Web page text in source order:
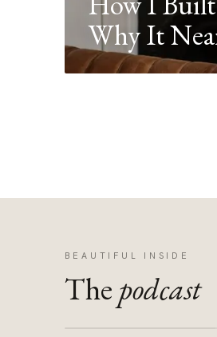
Why It
BEAUTIFUL INSIDE
The podcast